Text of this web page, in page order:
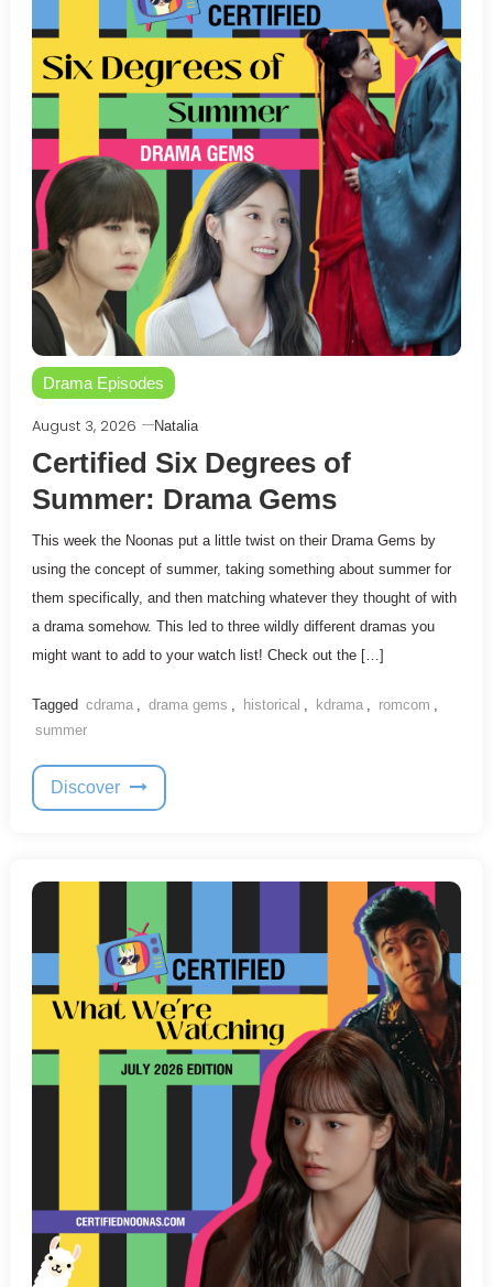
Drama Episodes
August 3, 2026 Natalia
Certified Six Degrees of
Summer: Drama Gems
This week the Noonas put a little twist on their Drama Gems by
using the concept of summer, taking something about summer for
them specifically, and then matching whatever they thought of with
a drama somehow. This led to three wildly different dramas you
might want to add to your watch list! Check out the […]
Tagged cdrama drama gems historical kdrama romcom
summer
Discover